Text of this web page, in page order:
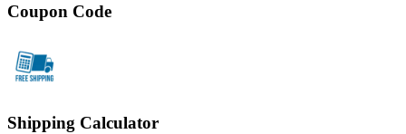
Coupon Code
Shipping Calculator